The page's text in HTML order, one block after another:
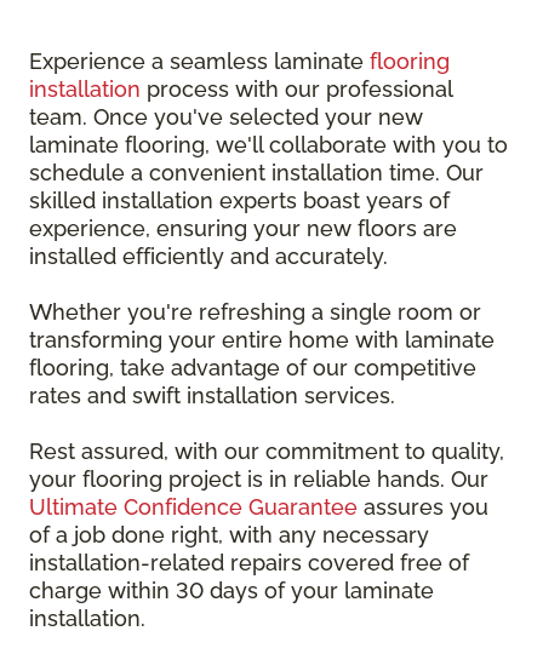
Experience a seamless laminate flooring
installation process with our professional
team. Once you've selected your new
laminate flooring, we'll collaborate with you to
schedule a convenient installation time. Our
skilled installation experts boast years of
experience, ensuring your new floors are
installed efficiently and accurately.
Whether you're refreshing a single room or
transforming your entire home with laminate
flooring, take advantage of our competitive
rates and swift installation services.
Rest assured, with our commitment to quality,
your flooring project is in reliable hands. Our
Ultimate Confidence Guarantee assures you
of a job done right, with any necessary
installation-related repairs covered free of
charge within 30 days of your laminate
installation.